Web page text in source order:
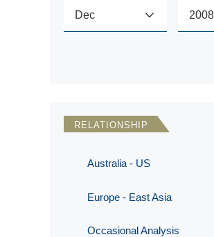
RELATIONSHIP
Australia - US
Europe - East Asia
Occasional Analysis